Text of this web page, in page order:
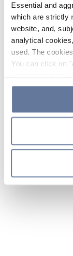
Essential and
which are strictly
website, and,
analytical
used. The
You can click on
the use of
clicking on
simply close this
sections.